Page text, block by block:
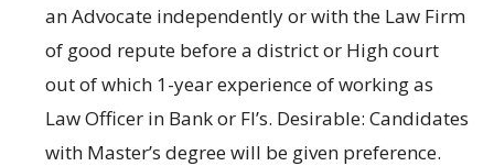
an Advocate independently or with the Law Firm
of good repute before a district or High court
out of which 1-year experience of working as
Law Officer in Bank or FI’s. Desirable: Candidates
with Master’s degree will be given preference.